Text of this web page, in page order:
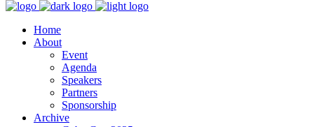
Home
About
Event
Agenda
Speakers
Partners
Sponsorship
Archive